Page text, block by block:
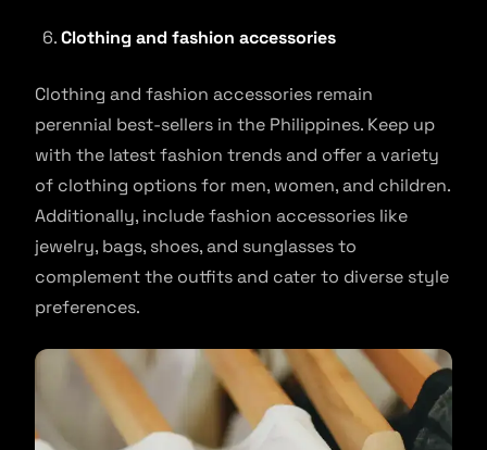
Clothing and fashion accessories
Clothing and fashion accessories remain
perennial best-sellers in the Philippines. Keep up
with the latest fashion trends and offer a variety
of clothing options for men, women, and children.
Additionally, include fashion accessories like
jewelry, bags, shoes, and sunglasses to
complement the outfits and cater to diverse style
preferences.